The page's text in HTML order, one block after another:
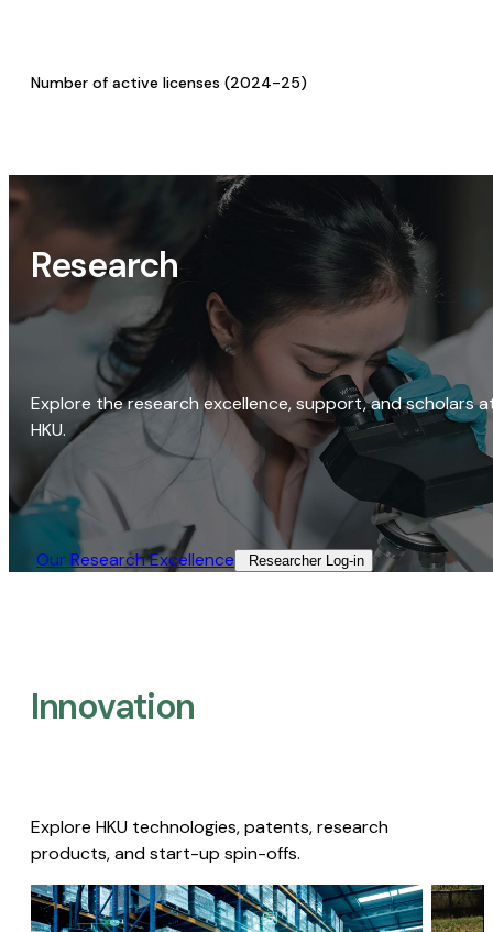
Number of active licenses (2024-25)
Research
Explore the research excellence, support, and scholars
HKU.
Our Research Excellence​ Researcher Log-in​
Innovation
Explore HKU technologies, patents, research
products, and start-up spin-offs.